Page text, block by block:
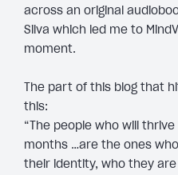
across an original
Silva which led me to
moment.
The part of this blog that
this:
“The people who will
months …are the ones
their identity, who they